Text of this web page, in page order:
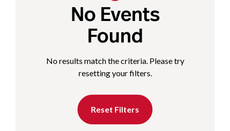
No Events
Found
No results match the criteria. Please try
resetting your filters.
Reset Filters